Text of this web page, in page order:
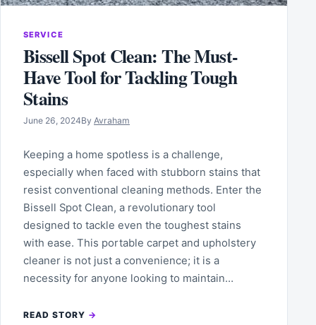
SERVICE
Bissell Spot Clean: The Must-
Have Tool for Tackling Tough
Stains
June 26, 2024By Avraham
Keeping a home spotless is a challenge,
especially when faced with stubborn stains that
resist conventional cleaning methods. Enter the
Bissell Spot Clean, a revolutionary tool
designed to tackle even the toughest stains
with ease. This portable carpet and upholstery
cleaner is not just a convenience; it is a
necessity for anyone looking to maintain…
READ STORY